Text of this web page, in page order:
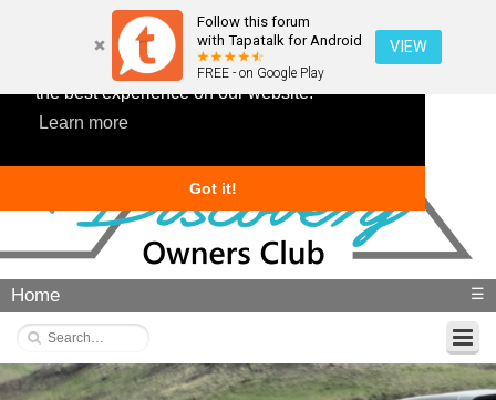
This website uses cookies to ensure you get
the best experience on our website.
Learn more
Got it!
Follow this forum
with Tapatalk for Android
FREE - on Google Play
VIEW
Home ☰